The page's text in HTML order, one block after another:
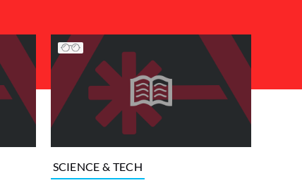
SCIENCE & TECH